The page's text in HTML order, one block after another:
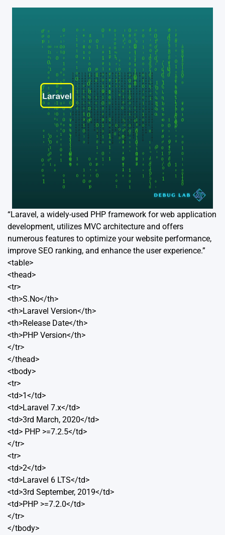
“Laravel, a widely-used PHP framework for web application
development, utilizes MVC architecture and offers
numerous features to optimize your website performance,
improve SEO ranking, and enhance the user experience.”
<table>
<thead>
<tr>
<th>S.No</th>
<th>Laravel Version</th>
<th>Release Date</th>
<th>PHP Version</th>
</tr>
</thead>
<tbody>
<tr>
<td>1</td>
<td>Laravel 7.x</td>
<td>3rd March, 2020</td>
<td> PHP >=7.2.5</td>
</tr>
<tr>
<td>2</td>
<td>Laravel 6 LTS</td>
<td>3rd September, 2019</td>
<td>PHP >=7.2.0</td>
</tr>
</tbody>